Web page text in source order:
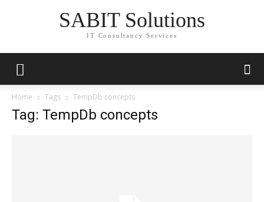
SABIT Solutions
IT Consultancy Services
Home Tags TempDb concepts
Tag: TempDb concepts